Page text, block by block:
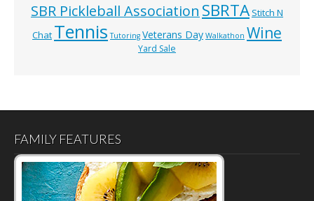
SBR Pickleball Association SBRTA Stitch N
Chat Tennis Tutoring Veterans Day Walkathon Wine
Yard Sale
FAMILY FEATURES